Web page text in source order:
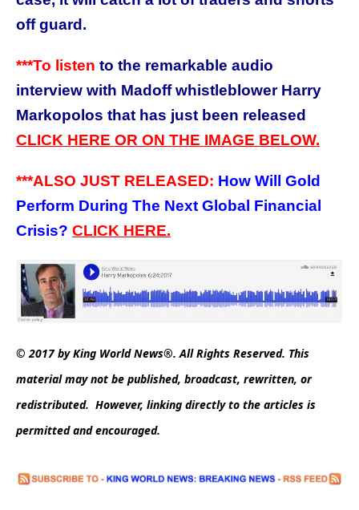
off guard.
***To listen to the remarkable audio
interview with Madoff whistleblower Harry
Markopolos that has just been released
CLICK HERE OR ON THE IMAGE BELOW.
***ALSO JUST RELEASED: How Will Gold
Perform During The Next Global Financial
Crisis? CLICK HERE.
© 2017 by King World News®. All Rights Reserved. This
material may not be published, broadcast, rewritten, or
redistributed. However, linking directly to the articles is
permitted and encouraged.